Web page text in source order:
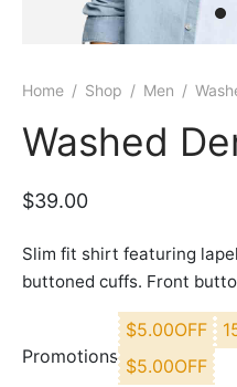
Home / Shop / Men /
Washed
$39.00
Slim fit shirt featuring
buttoned cuffs. Front
Promotions
$5.00OFF
$5.00OFF